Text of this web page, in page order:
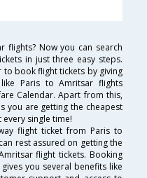
flights? Now you can search
in just three easy steps.
to book flight tickets by giving
Paris to Amritsar flights
Calendar. Apart from this,
you are getting the cheapest
single time!
flight ticket from Paris to
rest assured on getting the
flight tickets. Booking
you several benefits like